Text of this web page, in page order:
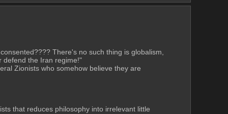
There's no such thing is globalism,
defend the Iran regime!"
Zionists who somehow believe they are
that reduces philosophy into irrelevant little